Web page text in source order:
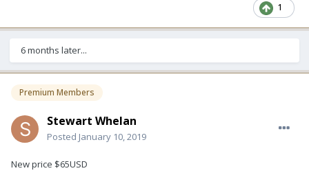
1
6 months later...
Premium Members
Stewart Whelan
Posted January 10, 2019
New price $65USD